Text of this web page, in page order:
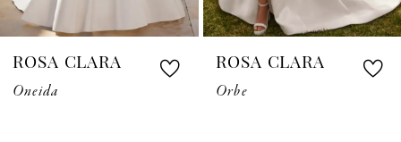
7
8
ROSA CLARA
Oneida
ROSA CLARA
Orbe